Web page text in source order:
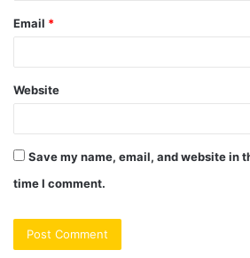
Email *
Website
Save my name, email, and website in
time I comment.